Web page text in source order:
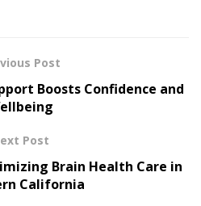
Post
Boosts Confidence and
Post
Brain Health Care in
California